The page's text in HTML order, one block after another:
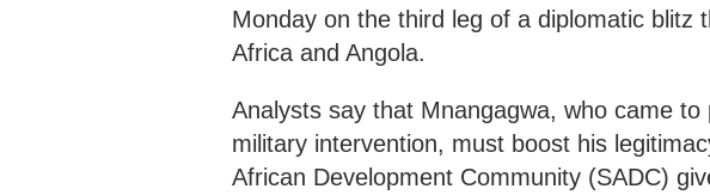
Monday on the third leg of a diplomatic blitz
Africa and Angola.
Analysts say that Mnangagwa, who came
military intervention, must boost his
African Development Community (SADC)